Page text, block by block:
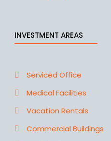
INVESTMENT AREAS
Serviced Office
Medical Facilities
Vacation Rentals
Commercial Buildings